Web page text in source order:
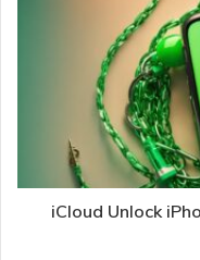
iCloud Unlock